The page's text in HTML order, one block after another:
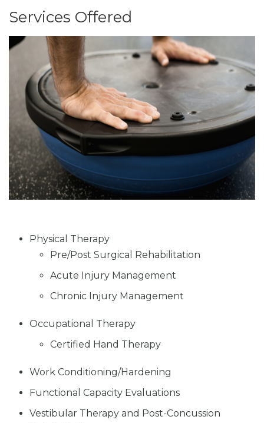
Services Offered
Physical Therapy
Pre/Post Surgical Rehabilitation
Acute Injury Management
Chronic Injury Management
Occupational Therapy
Certified Hand Therapy
Work Conditioning/Hardening
Functional Capacity Evaluations
Vestibular Therapy and Post-Concussion